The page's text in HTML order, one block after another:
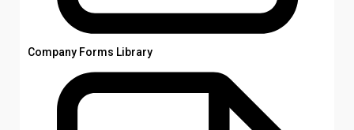
Company Forms Library